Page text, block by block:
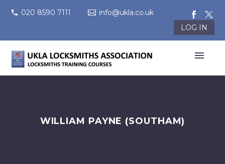
020 8590 7111
info@ukla.co.uk
LOG IN
WILLIAM PAYNE (SOUTHAM)